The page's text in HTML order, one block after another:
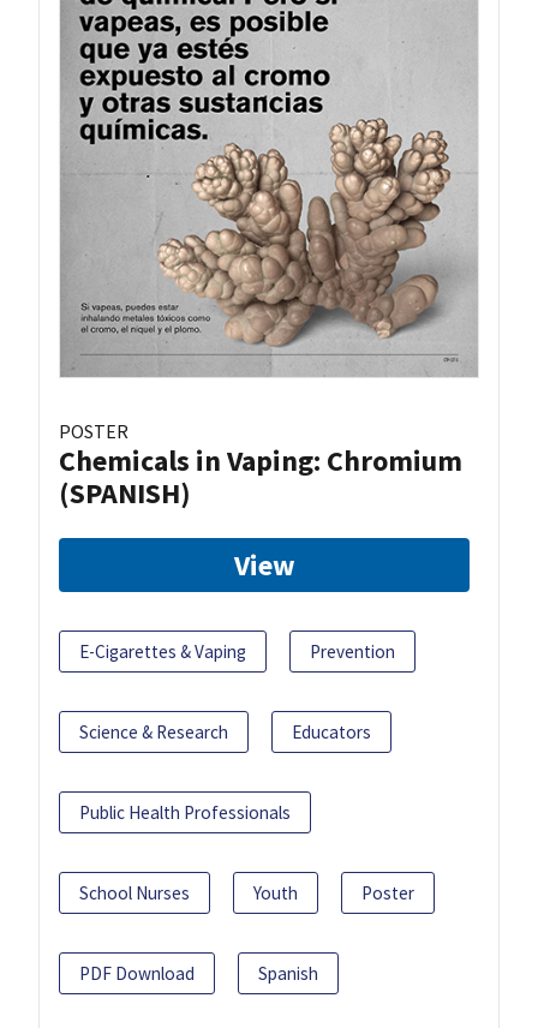
POSTER
Chemicals in Vaping: Chromium
(SPANISH)
View
E-Cigarettes & Vaping Prevention
Science & Research Educators
Public Health Professionals
School Nurses Youth Poster
PDF Download Spanish